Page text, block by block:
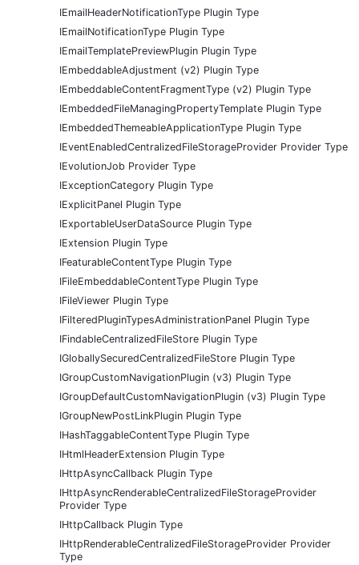
IEmailHeaderNotificationType Plugin Type
IEmailNotificationType Plugin Type
IEmailTemplatePreviewPlugin Plugin Type
IEmbeddableAdjustment (v2) Plugin Type
IEmbeddableContentFragmentType (v2) Plugin Type
IEmbeddedFileManagingPropertyTemplate Plugin Type
IEmbeddedThemeableApplicationType Plugin Type
IEventEnabledCentralizedFileStorageProvider Provider Type
IEvolutionJob Provider Type
IExceptionCategory Plugin Type
IExplicitPanel Plugin Type
IExportableUserDataSource Plugin Type
IExtension Plugin Type
IFeaturableContentType Plugin Type
IFileEmbeddableContentType Plugin Type
IFileViewer Plugin Type
IFilteredPluginTypesAdministrationPanel Plugin Type
IFindableCentralizedFileStore Plugin Type
IGloballySecuredCentralizedFileStore Plugin Type
IGroupCustomNavigationPlugin (v3) Plugin Type
IGroupDefaultCustomNavigationPlugin (v3) Plugin Type
IGroupNewPostLinkPlugin Plugin Type
IHashTaggableContentType Plugin Type
IHtmlHeaderExtension Plugin Type
IHttpAsyncCallback Plugin Type
IHttpAsyncRenderableCentralizedFileStorageProvider
Provider Type
IHttpCallback Plugin Type
IHttpRenderableCentralizedFileStorageProvider Provider
Type